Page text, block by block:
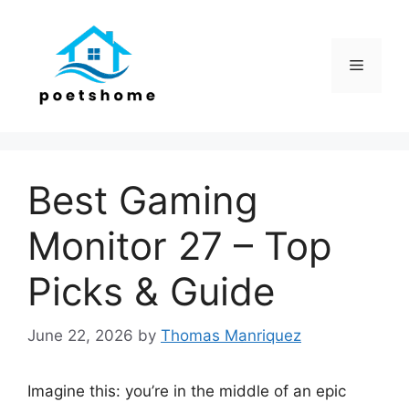
Menu
Best Gaming
Monitor 27 – Top
Picks & Guide
June 22, 2026 by Thomas Manriquez
Imagine this: you’re in the middle of an epic